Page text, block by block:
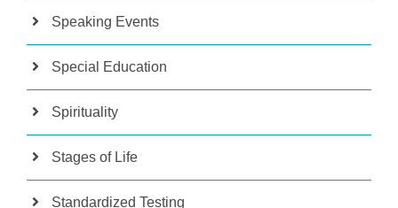
Speaking Events
Special Education
Spirituality
Stages of Life
Standardized Testing